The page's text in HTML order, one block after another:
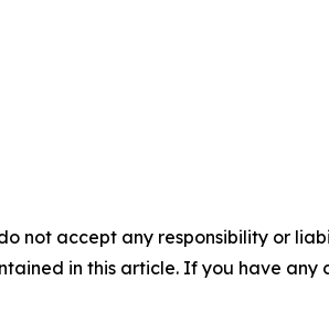
not accept any responsibility or
in this article. If you have any